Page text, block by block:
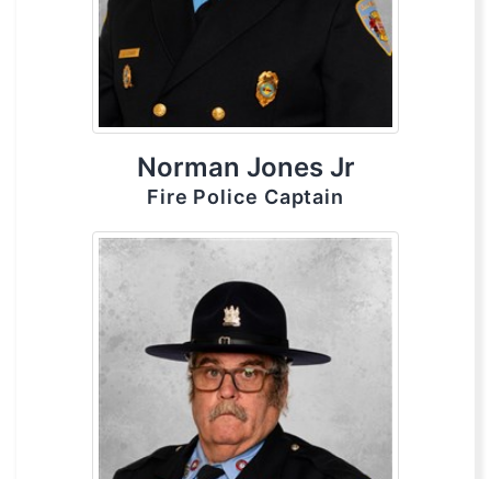
Norman Jones Jr
Fire Police Captain